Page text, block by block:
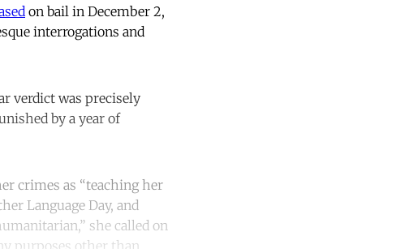
on bail in December 2,
interrogations and
verdict was precisely
by a year of
crimes as “teaching her
Language Day, and
she called on
purposes other than